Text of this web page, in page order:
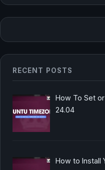
RECENT POSTS
How To Set
24.04
How to Install